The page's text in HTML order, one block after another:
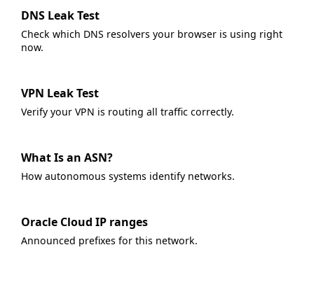
DNS Leak Test
Check which DNS resolvers your browser is using right
now.
VPN Leak Test
Verify your VPN is routing all traffic correctly.
What Is an ASN?
How autonomous systems identify networks.
Oracle Cloud IP ranges
Announced prefixes for this network.